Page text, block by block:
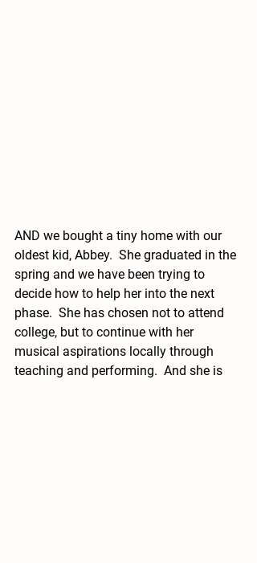
AND we bought a tiny home with our
oldest kid, Abbey.  She graduated in the
spring and we have been trying to
decide how to help her into the next
phase.  She has chosen not to attend
college, but to continue with her
musical aspirations locally through
teaching and performing.  And she is